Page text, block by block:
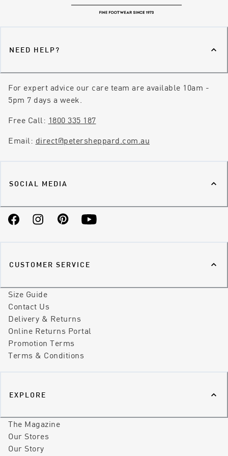
NEED HELP?
For expert advice our care team are available 10am -
5pm 7 days a week.
Free Call: 1800 335 187
Email: direct@petersheppard.com.au
SOCIAL MEDIA
FacebookInstagramPinterestYouTube
CUSTOMER SERVICE
Size Guide
Contact Us
Delivery & Returns
Online Returns Portal
Promotion Terms
Terms & Conditions
EXPLORE
The Magazine
Our Stores
Our Story